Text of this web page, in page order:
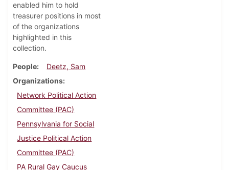
enabled him to hold
treasurer positions in most
of the organizations
highlighted in this
collection.
People
Deetz, Sam
Organizations
Network Political Action
Committee (PAC)
Pennsylvania for Social
Justice Political Action
Committee (PAC)
PA Rural Gay Caucus